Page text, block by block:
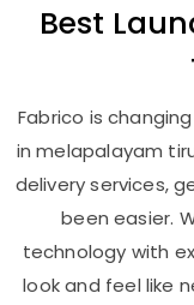
Best
Fabrico is
in melapalayam
delivery services,
been easier.
technology with
look and feel like